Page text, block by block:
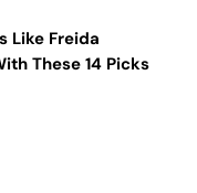
Like Freida
These 14 Picks